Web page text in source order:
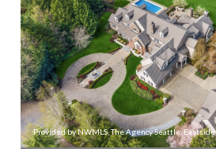
Provided by NWMLS, The Agency Seattle/Eastside